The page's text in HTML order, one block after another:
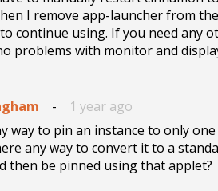
I remove app-launcher from
continue using. If you need any
problems with monitor and
-
1 year ago
way to pin an instance to only
any way to convert it to a
then be pinned using that applet?